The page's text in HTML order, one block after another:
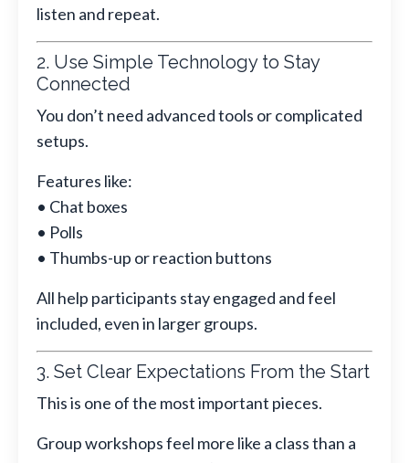
listen and repeat.
2. Use Simple Technology to Stay
Connected
You don’t need advanced tools or complicated
setups.
Features like:
• Chat boxes
• Polls
• Thumbs-up or reaction buttons
All help participants stay engaged and feel
included, even in larger groups.
3. Set Clear Expectations From the Start
This is one of the most important pieces.
Group workshops feel more like a class than a